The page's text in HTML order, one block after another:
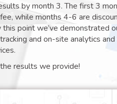
by month 3. The first 3
while months 4-6 are
point we’ve demonstrated
and on-site analytics and
results we provide!